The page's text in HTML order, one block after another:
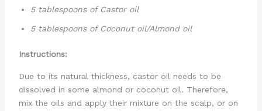
5 tablespoons of Castor oil
5 tablespoons of Coconut oil/Almond oil
Instructions:
Due to its natural thickness, castor oil needs to be
dissolved in some almond or coconut oil. Therefore,
mix the oils and apply their mixture on the scalp, or on